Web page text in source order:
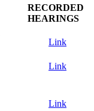
RECORDED
HEARINGS
Link
Link
Link